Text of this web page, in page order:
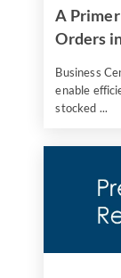
A Primer
Orders
Business
enable
stocked ...